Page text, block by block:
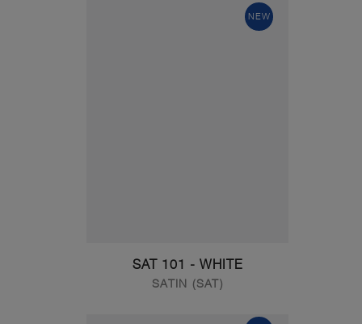
NEW
SAT 101 - WHITE
SATIN (SAT)